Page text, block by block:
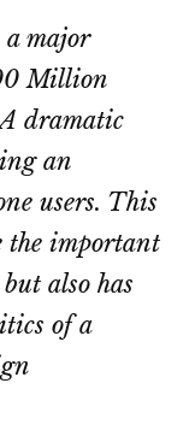
a major
Million
dramatic
an
users. This
the important
also has
of a